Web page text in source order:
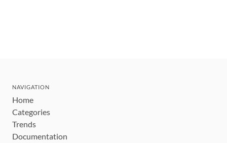
NAVIGATION
Home
Categories
Trends
Documentation